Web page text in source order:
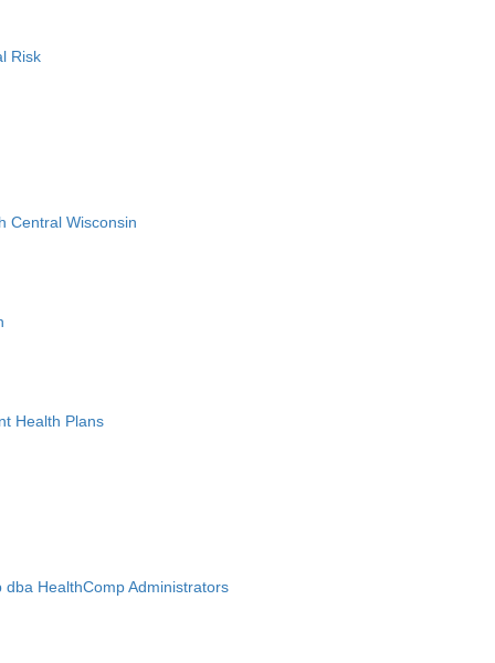
Risk
Central Wisconsin
Health Plans
HealthComp Administrators